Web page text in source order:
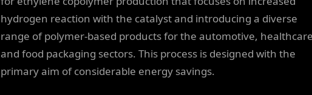
hydrogen reaction with the catalyst and introducing a diverse
range of polymer-based products for the automotive,
and food packaging sectors. This process is designed with the
primary aim of considerable energy savings.